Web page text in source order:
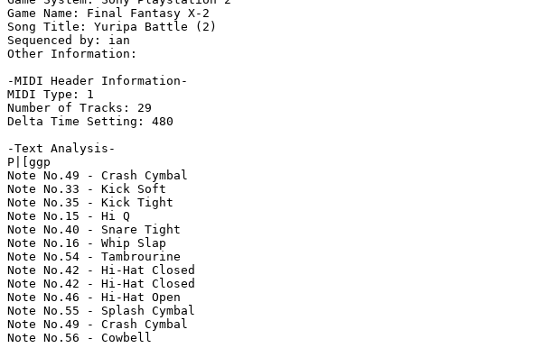
Game Name: Final Fantasy X-2
Song Title: Yuripa Battle (2)
Sequenced by: ian
Other Information:
-MIDI Header Information-
MIDI Type: 1
Number of Tracks: 29
Delta Time Setting: 480
-Text Analysis-
P|[ggp
Note No.49 - Crash Cymbal
Note No.33 - Kick Soft
Note No.35 - Kick Tight
Note No.15 - Hi Q
Note No.40 - Snare Tight
Note No.16 - Whip Slap
Note No.54 - Tambrourine
Note No.42 - Hi-Hat Closed
Note No.42 - Hi-Hat Closed
Note No.46 - Hi-Hat Open
Note No.55 - Splash Cymbal
Note No.49 - Crash Cymbal
Note No.56 - Cowbell